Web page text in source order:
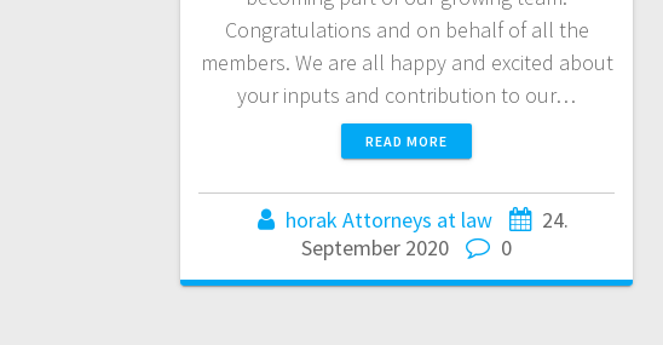
Congratulations and on behalf of all the
members. We are all happy and excited about
your inputs and contribution to our…
READ MORE
horak Attorneys at law
24.
September 2020
0